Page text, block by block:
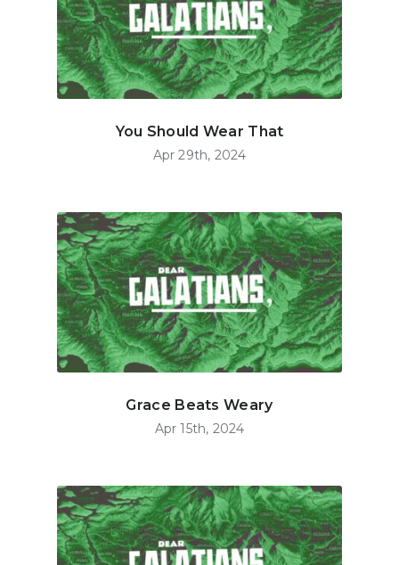
You Should Wear That
Apr 29th, 2024
Grace Beats Weary
Apr 15th, 2024